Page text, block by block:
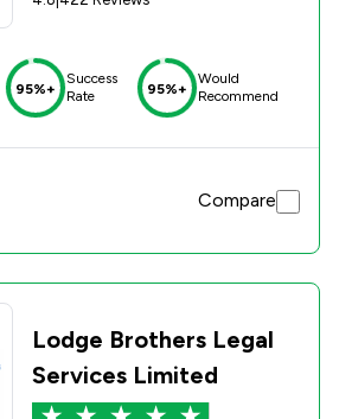
95%+
Success
Rate
95%+
Would
Recommend
Compare
Lodge Brothers Legal
Services Limited